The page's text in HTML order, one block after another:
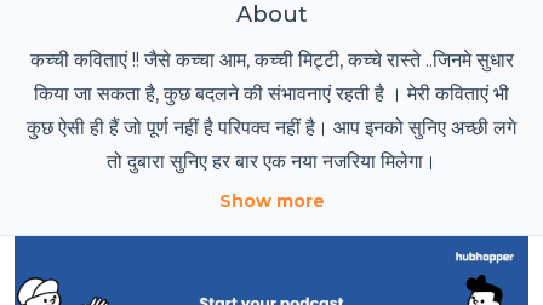
About
कच्ची कविताएं !! जैसे कच्चा आम, कच्ची मिट्टी, कच्चे रास्ते ..जिनमे सुधार
किया जा सकता है, कुछ बदलने की संभावनाएं रहती है । मेरी कविताएं भी
कुछ ऐसी ही हैं जो पूर्ण नहीं है परिपक्व नहीं है। आप इनको सुनिए अच्छी लगे
तो दुबारा सुनिए हर बार एक नया नजरिया मिलेगा।
Show more